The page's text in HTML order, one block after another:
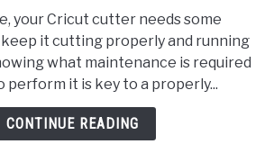
your Cricut cutter needs some
it cutting properly and running
what maintenance is required
perform it is key to a properly...
CONTINUE READING